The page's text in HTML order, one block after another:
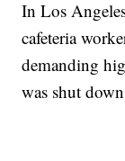
In Los
cafeteria
demanding
was shut